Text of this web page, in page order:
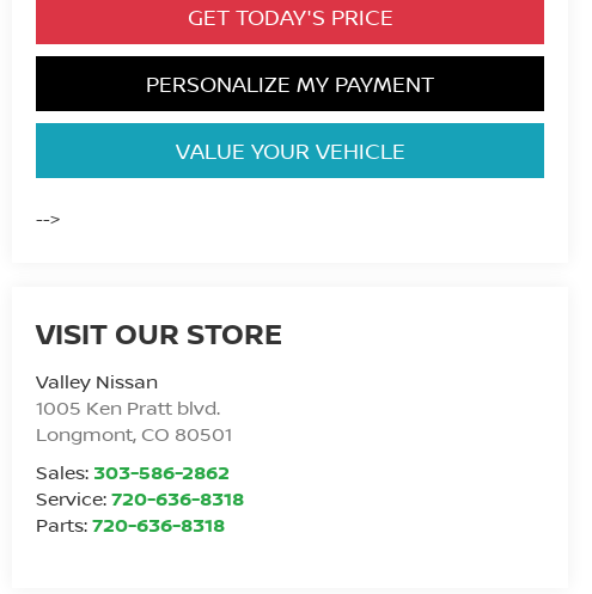
GET TODAY'S PRICE
PERSONALIZE MY PAYMENT
VALUE YOUR VEHICLE
-->
VISIT OUR STORE
Valley Nissan
1005 Ken Pratt blvd.
Longmont, CO 80501
Sales: 303-586-2862
Service:720-636-8318
Parts:720-636-8318